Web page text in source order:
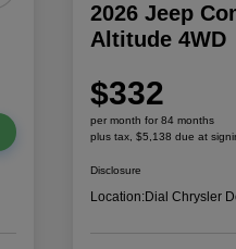
2026 Jeep
Altitude 4WD
$332
per month for 84 months
plus tax, $5,138 due at
Disclosure
Location:Dial Chrysler